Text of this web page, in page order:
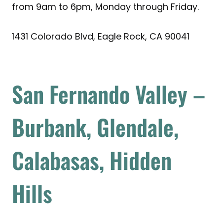
from 9am to 6pm, Monday through Friday.
1431 Colorado Blvd, Eagle Rock, CA 90041
San Fernando Valley –
Burbank, Glendale,
Calabasas, Hidden
Hills